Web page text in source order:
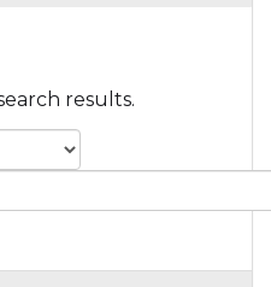
results.